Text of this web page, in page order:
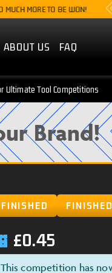
TO BE WON!
ABOUT US FAQ
Ultimate Tool Competitions
Brand!
FINISHED FINISHED
£0.45
This competition has